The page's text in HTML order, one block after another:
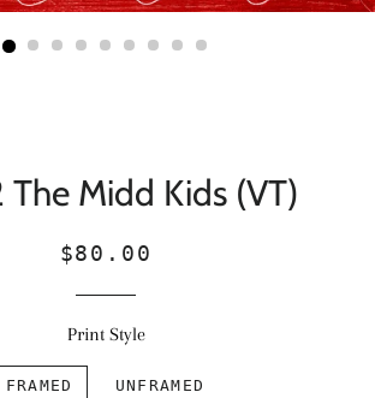
The Midd Kids (VT)
Regular
Sale
$80.00
Print Style
FRAMED UNFRAMED